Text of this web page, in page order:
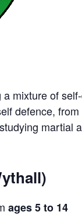
mixture of
defence,
martial
ages 5 to 14